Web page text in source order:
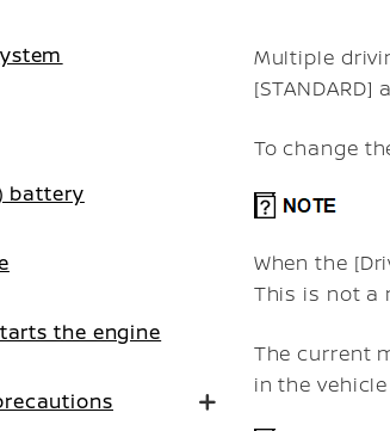
Multiple
[STANDARD]
To change
When the
This is not a
The current
in the
battery
the engine